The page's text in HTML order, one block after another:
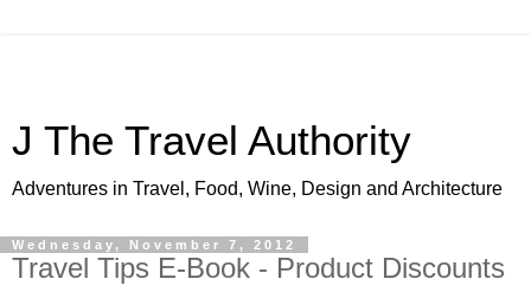
J The Travel Authority
Adventures in Travel, Food, Wine, Design and Architecture
Wednesday, November 7, 2012
Travel Tips E-Book - Product Discounts